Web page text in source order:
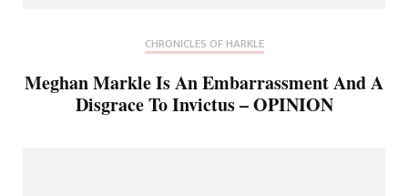
CHRONICLES OF HARKLE
Meghan Markle Is An Embarrassment And A
Disgrace To Invictus – OPINION